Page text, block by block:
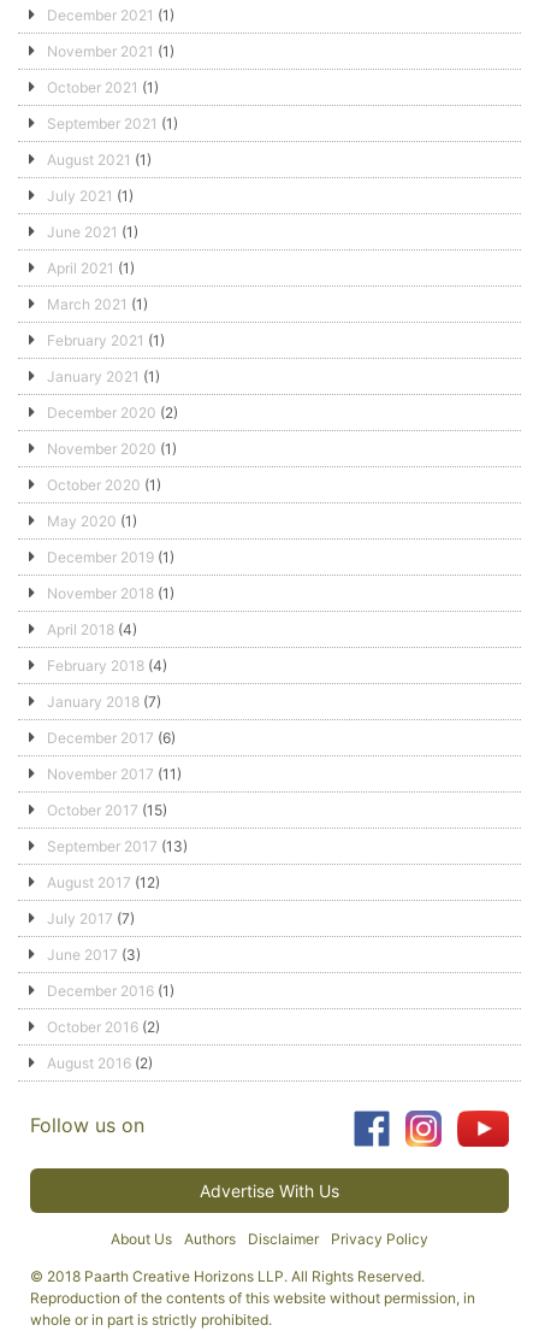
December 2021 (1)
November 2021 (1)
October 2021 (1)
September 2021 (1)
August 2021 (1)
July 2021 (1)
June 2021 (1)
April 2021 (1)
March 2021 (1)
February 2021 (1)
January 2021 (1)
December 2020 (2)
November 2020 (1)
October 2020 (1)
May 2020 (1)
December 2019 (1)
November 2018 (1)
April 2018 (4)
February 2018 (4)
January 2018 (7)
December 2017 (6)
November 2017 (11)
October 2017 (15)
September 2017 (13)
August 2017 (12)
July 2017 (7)
June 2017 (3)
December 2016 (1)
October 2016 (2)
August 2016 (2)
Follow us on
Advertise With Us
About Us Authors Disclaimer Privacy Policy
© 2018 Paarth Creative Horizons LLP. All Rights Reserved.
Reproduction of the contents of this website without permission, in
whole or in part is strictly prohibited.